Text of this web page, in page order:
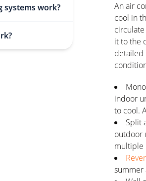
systems work?
An air
cool in
it to the
detailed
indoor
to cool.
Split
outdoor
multiple
summer